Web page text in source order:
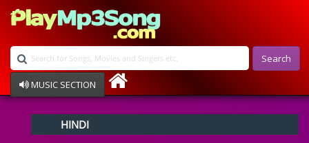
Search
MUSIC SECTION
Devotional
HINDI